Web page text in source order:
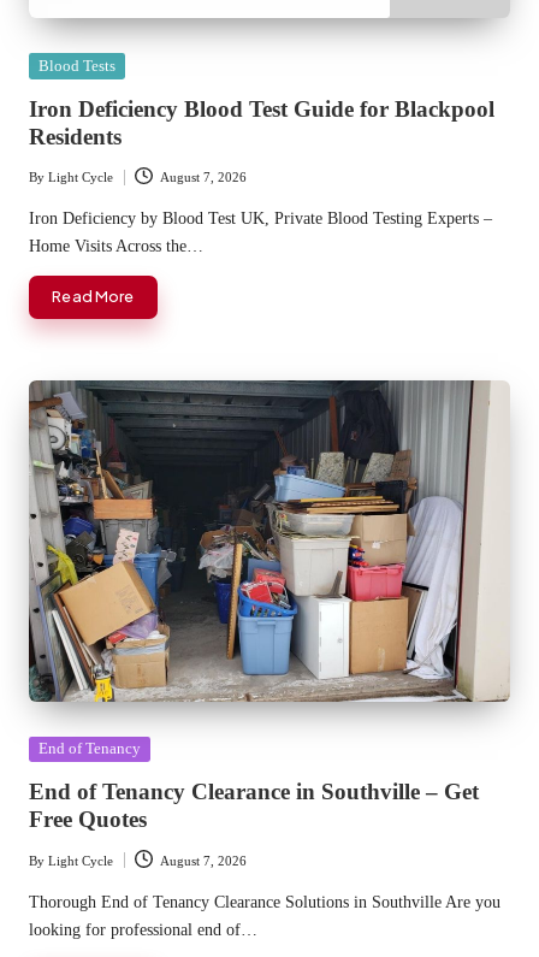
Posted
Blood Tests
Iron Deficiency Blood Test Guide for Blackpool
Residents
Posted
by
By Light Cycle August 7, 2026
Iron Deficiency by Blood Test UK, Private Blood Testing Experts –
Home Visits Across the…
Read More
Posted
End of Tenancy
End of Tenancy Clearance in Southville – Get
Free Quotes
Posted
by
By Light Cycle August 7, 2026
Thorough End of Tenancy Clearance Solutions in Southville Are you
looking for professional end of…